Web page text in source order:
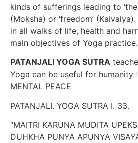
kinds of sufferings leading to
(Moksha) or ‘freedom’
in all walks of life, health and
main objectives of Yoga practice.
PATANJALI YOGA SUTRA
Yoga can be useful for humanity :
MENTAL PEACE
PATANJALI. YOGA SUTRA I. 33.
“MAITRI KARUNA MUDITA
DUHKHA PUNYA APUNYA